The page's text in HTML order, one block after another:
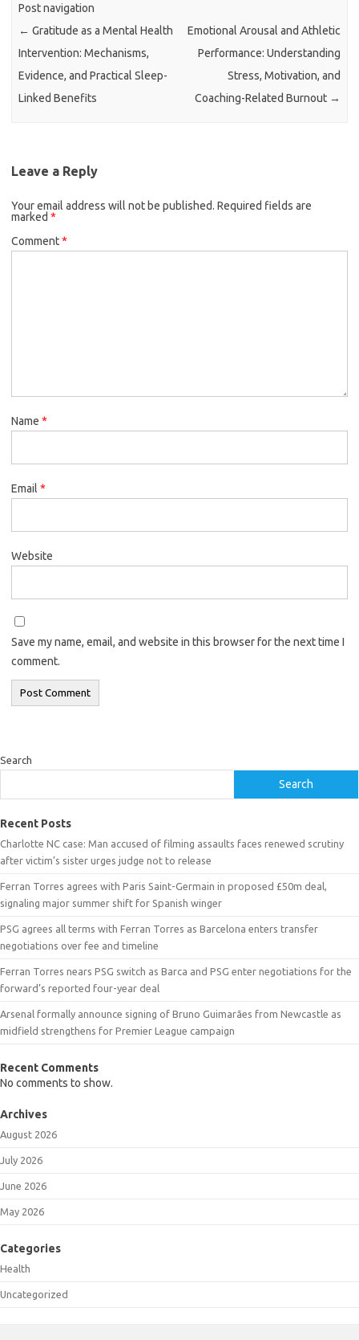
Post navigation
← Gratitude as a Mental Health
Intervention: Mechanisms,
Evidence, and Practical Sleep-
Linked Benefits
Emotional Arousal and Athletic
Performance: Understanding
Stress, Motivation, and
Coaching-Related Burnout →
Leave a Reply
Your email address will not be published. Required fields are
marked *
Comment*
Name *
Email *
Website
Save my name, email, and website in this browser for the next time I
comment.
Search
Search
Recent Posts
Charlotte NC case: Man accused of filming assaults faces renewed scrutiny
after victim’s sister urges judge not to release
Ferran Torres agrees with Paris Saint-Germain in proposed £50m deal,
signaling major summer shift for Spanish winger
PSG agrees all terms with Ferran Torres as Barcelona enters transfer
negotiations over fee and timeline
Ferran Torres nears PSG switch as Barca and PSG enter negotiations for the
forward’s reported four-year deal
Arsenal formally announce signing of Bruno Guimarães from Newcastle as
midfield strengthens for Premier League campaign
Recent Comments
No comments to show.
Archives
August 2026
July 2026
June 2026
May 2026
Categories
Health
Uncategorized